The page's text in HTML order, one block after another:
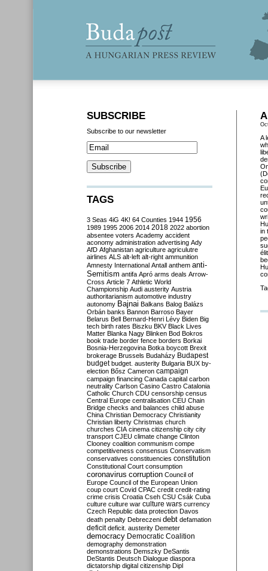
A
in
SUBSCRIBE
Subscribe to our newsletter
TAGS
3 Seas 4iG 4K! 64 Counties 1944 1956
1989 1995 2006 2014 2018 2022 abortion
absentee voters Academy accident
aconomy administration advertising Ady
AfD Afghanistan agriculture agriculutre
airlines ALS alt-left alt-right ammunition
Amnesty International Antall anthem anti-
Semitism antifa Apró arms deals Arrow-
Cross Article 7 Athletic World
Championship Audi austerity Austria
authoritarianism automotive industry
autonomy Bajnai Balkans Balog Balázs
Orbán banks Bannon Barroso Bayer
Belarus Bell Bernard-Henri Lévy Biden Big
tech birth rates Biszku BKV Black Lives
Matter Blanka Nagy Blinken Bod Bokros
book trade border fence borders Borkai
Bosnia-Herzegovina Botka boycott Brexit
brokerage Brussels Budaházy Budapest
budget budget. austerity Bulgaria BUX by-
election Bősz Cameron campaign
campaign financing Canada capital carbon
neutrality Carlson Casino Castro Catalonia
Catholic Church CDU censorship census
Central Europe centralisation CEU Chain
Bridge checks and balances child abuse
China Christian Democracy Christianity
Christian liberty Christmas church
churches CIA cinema citizenship city city
transport CJEU climate change Clinton
Clooney coalition communism compe
competitiveness consensus Conservatism
conservatives constituencies constitution
Constitutional Court consumption
coronavirus corruption Council of
Europe Council of the European Union
coup court Covid CPAC credit credit-rating
crime crisis Croatia Cseh CSU Csák Cuba
culture culture war culture wars currency
Czech Republic data protection Davos
death penalty Debreczeni debt defamation
deficit deficit. austerity Demeter
democracy Democratic Coalition
demography demonstration
demonstrations Demszky DeSantis
DeStantis Deutsch Dialogue diaspora
dictatorship digital citizenship Dipl